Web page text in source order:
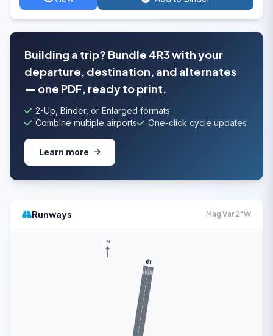
Building a trip? Bundle 4R3 with your
departure, destination, and alternates
— one PDF, ready to print.
2-Up, Binder, or Enlarged formats
Combine multiple airports
One-click cycle updates
Learn more
Runways Mag Var 2°W
19
N